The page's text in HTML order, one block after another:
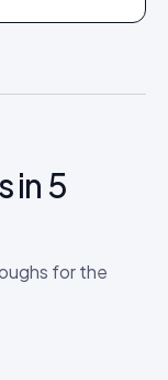
in 5
for the